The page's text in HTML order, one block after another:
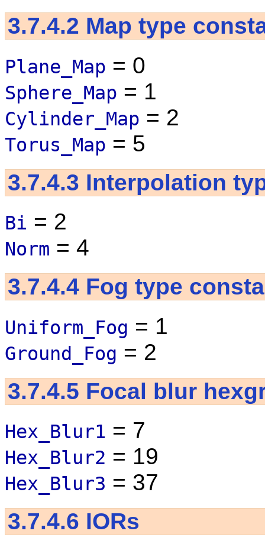
3.7.4.2 Map type
Plane_Map = 0
Sphere_Map = 1
Cylinder_Map = 2
Torus_Map = 5
3.7.4.3 Interpolation
Bi = 2
Norm = 4
3.7.4.4 Fog type
Uniform_Fog = 1
Ground_Fog = 2
3.7.4.5 Focal blur
Hex_Blur1 = 7
Hex_Blur2 = 19
Hex_Blur3 = 37
3.7.4.6 IORs